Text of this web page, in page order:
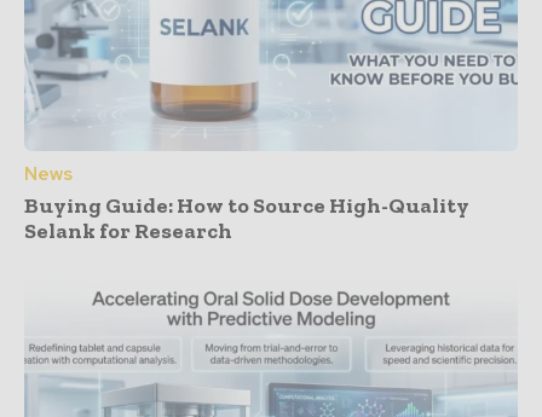
News
Buying Guide: How to Source High-Quality
Selank for Research